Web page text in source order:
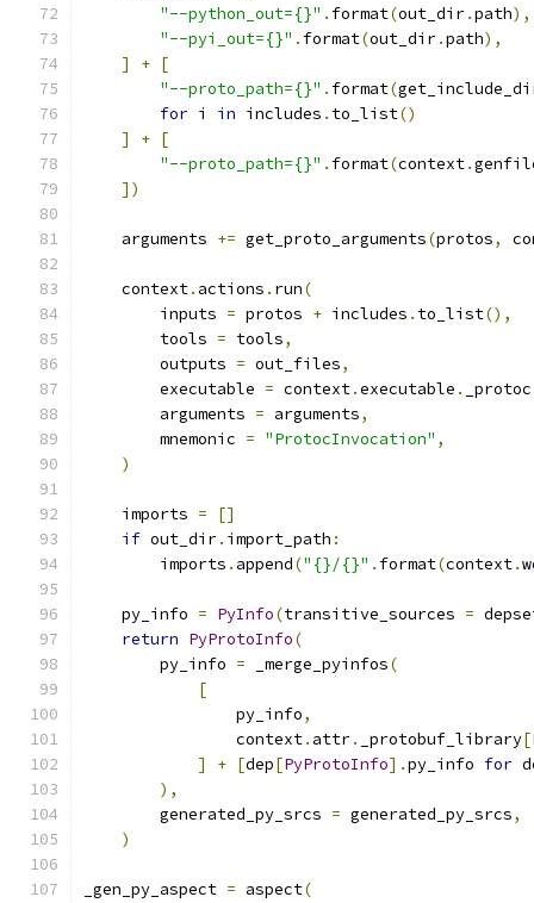
"--python_out={}" . format(out_dir.path),
"--pyi_out={}" . format(out_dir.path),
]
+ [
"--proto_path={}" . format(
for i in includes . to_list()
]
+ [
"--proto_path={}" . format(context.
])
    arguments
+= get_proto_arguments(protos,
    context
. actions . run(
        inputs
= protos + includes . to_list(),
        tools
= tools,
        outputs
= out_files,
        executable
= context.executable . _protoc
        arguments
= arguments,
        mnemonic
= "ProtocInvocation" ,
)
    imports
=
[]
if out_dir. import_path :
        imports
. append("{}/{}" . format(context.
    py_info
= PyInfo(transitive_sources =
return PyProtoInfo(
        py_info
= _merge_pyinfos(
[
                py_info
,
                context
. attr. _protobuf_library[
]
+ [dep[PyProtoInfo].py_info for
),
        generated_py_srcs
= generated_py_srcs,
)
_gen_py_aspect = aspect(